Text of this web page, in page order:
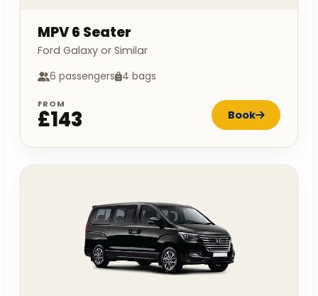
MPV 6 Seater
Ford Galaxy or Similar
6 passengers 4 bags
FROM
£143 Book